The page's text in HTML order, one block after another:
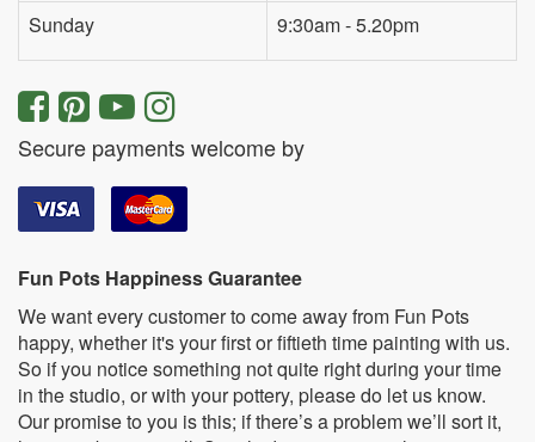
Sunday 9:30am - 5.20pm
Secure payments welcome by
Fun Pots Happiness Guarantee
We want every customer to come away from Fun Pots
happy, whether it's your first or fiftieth time painting with us.
So if you notice something not quite right during your time
in the studio, or with your pottery, please do let us know.
Our promise to you is this; if there’s a problem we’ll sort it,